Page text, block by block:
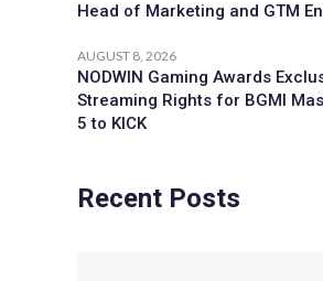
Head of Marketing and GTM
AUGUST 8, 2026
NODWIN Gaming Awards
Streaming Rights for BGMI
5 to KICK
Recent Posts